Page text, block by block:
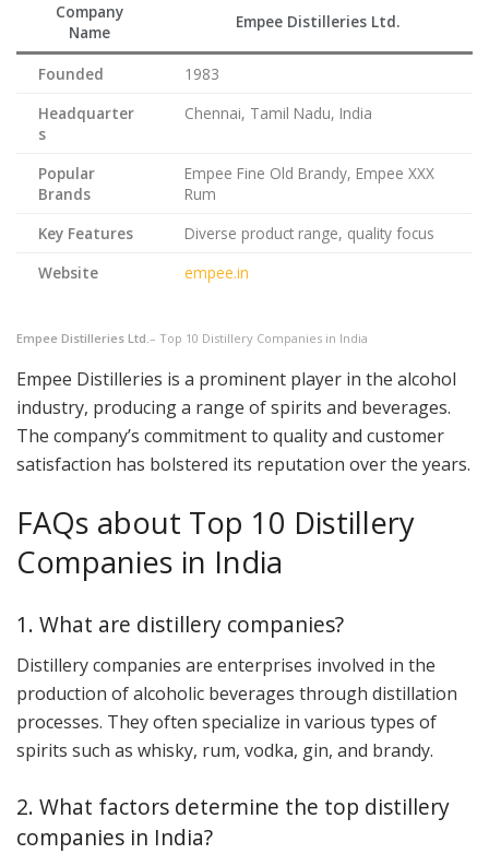
Company
Name
Empee Distilleries Ltd.
Founded
1983
Headquarter
s
Chennai, Tamil Nadu, India
Popular
Brands
Empee Fine Old Brandy, Empee XXX
Rum
Key Features
Diverse product range, quality focus
Website
empee.in
Empee Distilleries Ltd.– Top 10 Distillery Companies in India
Empee Distilleries is a prominent player in the alcohol
industry, producing a range of spirits and beverages.
The company’s commitment to quality and customer
satisfaction has bolstered its reputation over the years.
FAQs about Top 10 Distillery
Companies in India
1. What are distillery companies?
Distillery companies are enterprises involved in the
production of alcoholic beverages through distillation
processes. They often specialize in various types of
spirits such as whisky, rum, vodka, gin, and brandy.
2. What factors determine the top distillery
companies in India?